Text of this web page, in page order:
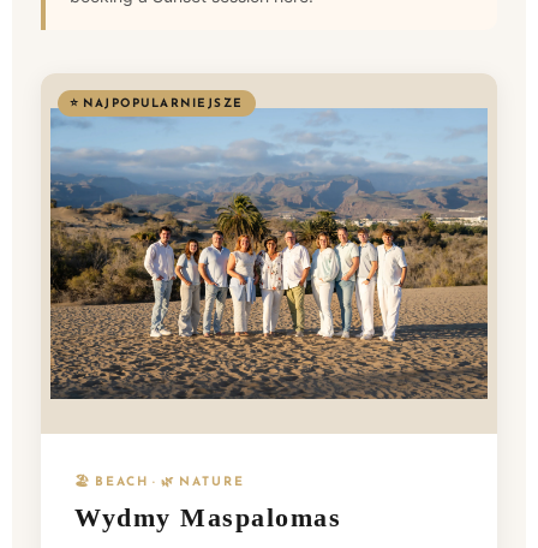
⭐ NAJPOPULARNIEJSZE
🏖️ BEACH · 🌿 NATURE
Wydmy Maspalomas